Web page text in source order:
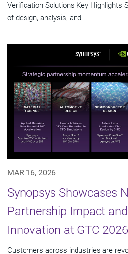
Verification Solutions Key Highlights
of design, analysis, and...
MAR 16, 2026
Synopsys Showcases
Partnership Impact
Innovation at GTC 2026
Customers across industries are